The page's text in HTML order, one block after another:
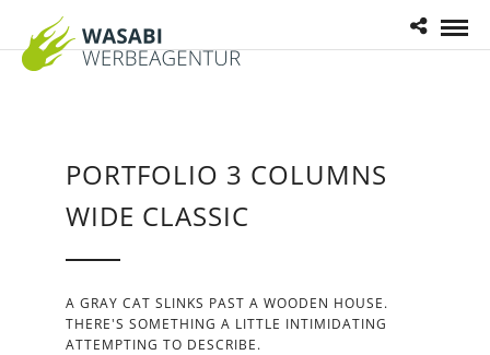
PORTFOLIO 3 COLUMNS
WIDE CLASSIC
A GRAY CAT SLINKS PAST A WOODEN HOUSE.
THERE'S SOMETHING A LITTLE INTIMIDATING
ATTEMPTING TO DESCRIBE.